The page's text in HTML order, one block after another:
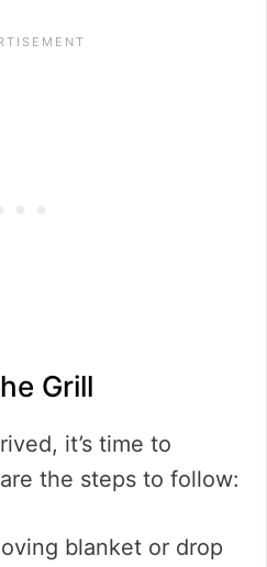
Grill
it’s time to
the steps to follow:
blanket or drop